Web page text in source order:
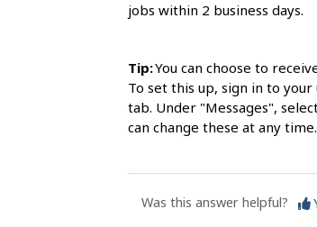
jobs within 2 business days.
Tip:You can choose to
To set this up, sign in to
tab. Under "Messages",
can change these at any time.
Was this answer helpful?